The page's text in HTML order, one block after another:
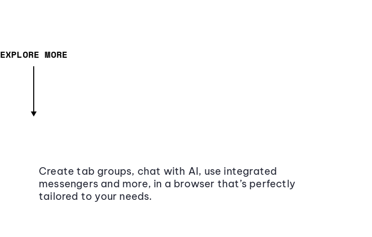
EXPLORE MORE
Create tab groups, chat with AI, use integrated
messengers and more, in a browser that’s perfectly
tailored to your needs.